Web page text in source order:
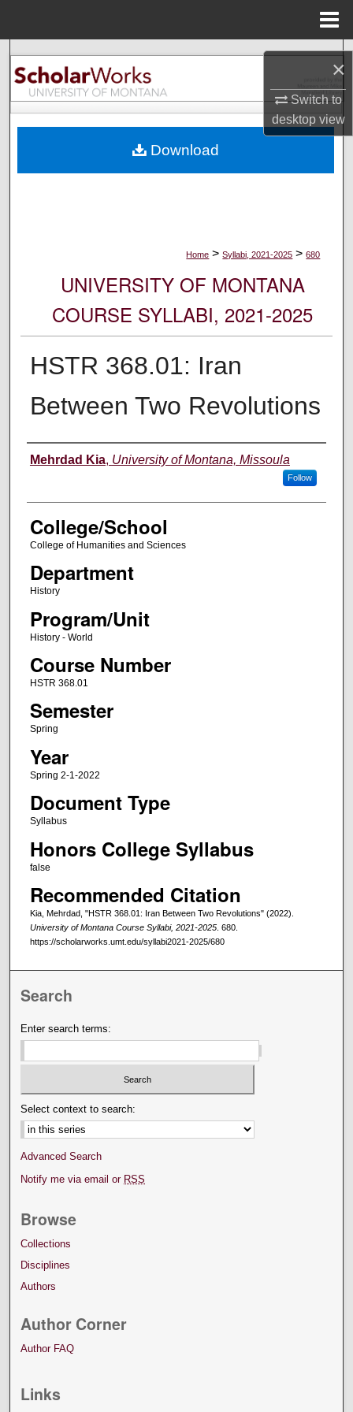
×
Switch to
desktopview
Search
Browse Collections
About
Home > Syllabi, 2021-2025 > 680
UNIVERSITY OF MONTANA
COURSE SYLLABI, 2021-2025
HSTR 368.01: Iran
Between Two Revolutions
Instructor
Mehrdad Kia, University of Montana, Missoula
Follow
College/School
College of Humanities and Sciences
Department
History
Program/Unit
History - World
Course Number
HSTR 368.01
Semester
Spring
Year
Spring 2-1-2022
Document Type
Syllabus
Honors College Syllabus
false
Recommended Citation
Kia, Mehrdad, "HSTR 368.01: Iran Between Two Revolutions" (2022).
University of Montana Course Syllabi, 2021-2025. 680.
https://scholarworks.umt.edu/syllabi2021-2025/680
Download
Search
Enter search terms:
Select context to search:
Advanced Search
Notify me via email or RSS
Browse
Collections
Disciplines
Authors
Author Corner
Author FAQ
Links